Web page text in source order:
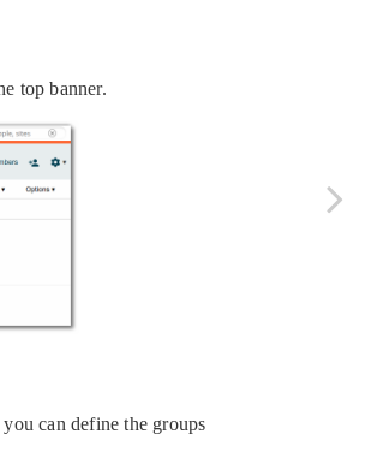
top banner.
can define the groups